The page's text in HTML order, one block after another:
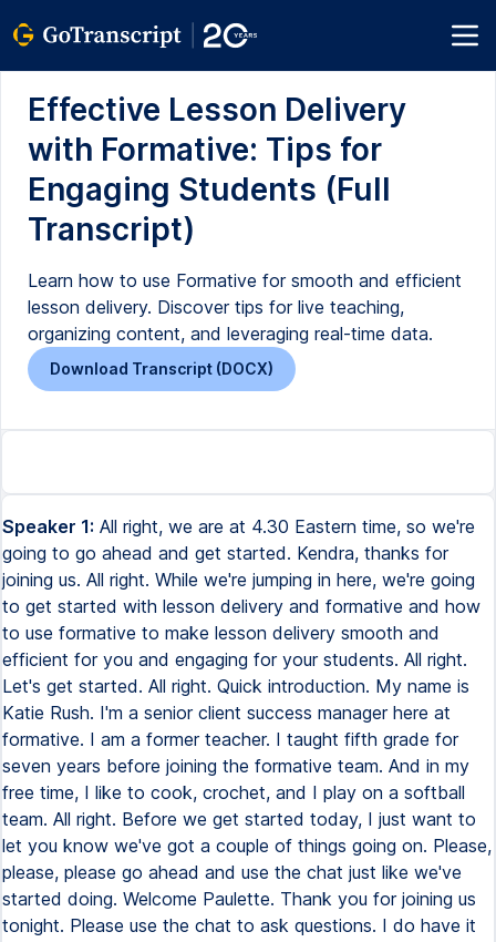
Effective Lesson Delivery
with Formative: Tips for
Engaging Students (Full
Transcript)
Learn how to use Formative for smooth and efficient
lesson delivery. Discover tips for live teaching,
organizing content, and leveraging real-time data.
Download Transcript (DOCX)
Speaker 1: All right, we are at 4.30 Eastern time, so we're
going to go ahead and get started. Kendra, thanks for
joining us. All right. While we're jumping in here, we're going
to get started with lesson delivery and formative and how
to use formative to make lesson delivery smooth and
efficient for you and engaging for your students. All right.
Let's get started. All right. Quick introduction. My name is
Katie Rush. I'm a senior client success manager here at
formative. I am a former teacher. I taught fifth grade for
seven years before joining the formative team. And in my
free time, I like to cook, crochet, and I play on a softball
team. All right. Before we get started today, I just want to
let you know we've got a couple of things going on. Please,
please, please go ahead and use the chat just like we've
started doing. Welcome Paulette. Thank you for joining us
tonight. Please use the chat to ask questions. I do have it